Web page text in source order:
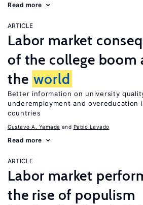
Read more
ARTICLE
Labor market
of the college boom
the world
Better information on university
underemployment and overeducation
countries
Gustavo A. Yamada Pablo Lavado
Read more
ARTICLE
Labor market
the rise of populism